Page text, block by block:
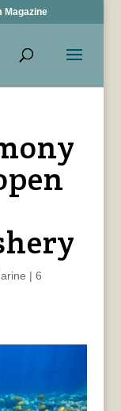
Magazine
| 6